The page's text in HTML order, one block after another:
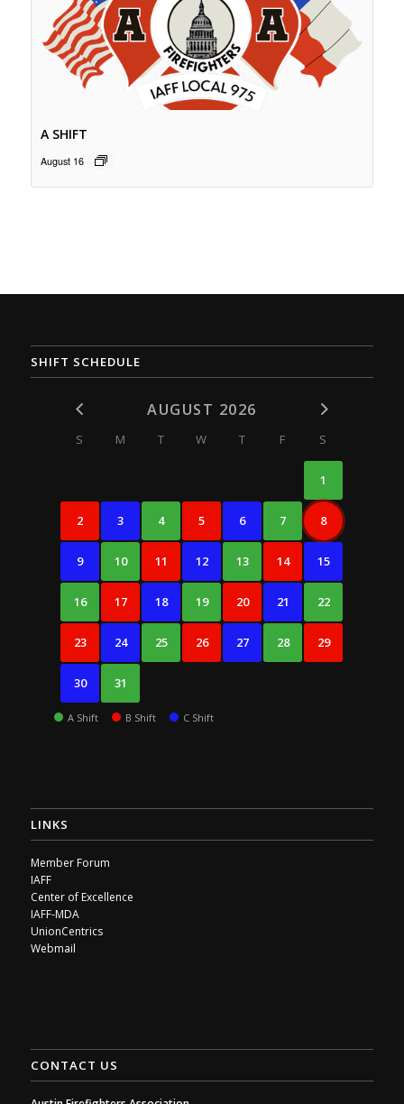
A SHIFT
August 16
SHIFT SCHEDULE
AUGUST 2026
S M T W T F S
1
2 3 4 5 6 7 8
9 10 11 12 13 14 15
16 17 18 19 20 21 22
23 24 25 26 27 28 29
30 31
A Shift B Shift C Shift
LINKS
Member Forum
IAFF
Center of Excellence
IAFF-MDA
UnionCentrics
Webmail
CONTACT US